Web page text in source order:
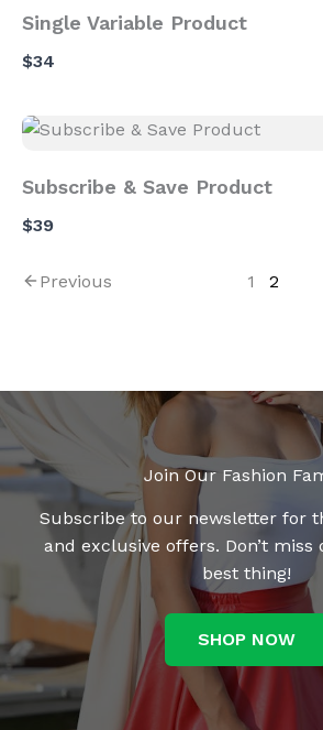
Single Variable Product
$34
Subscribe & Save Product
$39
Previous 1 2
Join Our Fashion
Subscribe to our newsletter for
and exclusive offers. Don’t
best thing!
SHOP NOW